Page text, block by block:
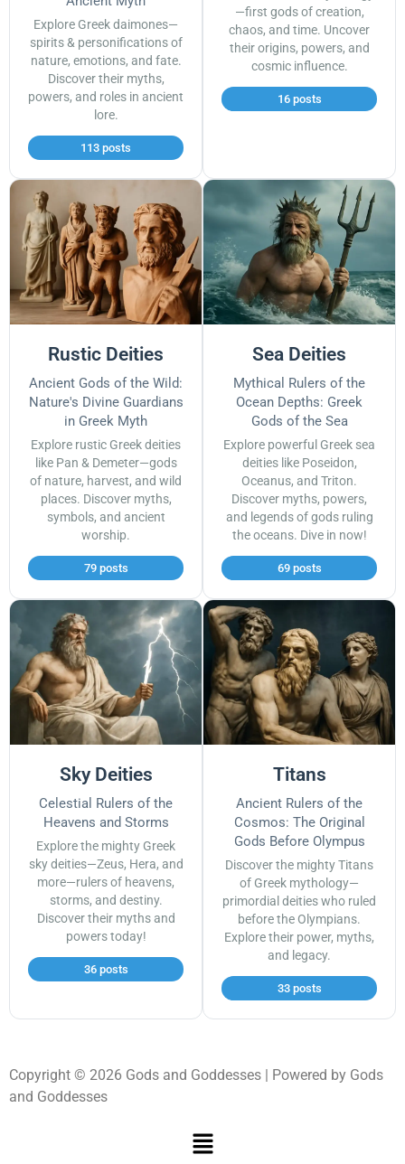
Explore Greek daimones—
spirits & personifications of
nature, emotions, and fate.
Discover their myths,
powers, and roles in ancient
lore.
113 posts
—first gods of creation,
chaos, and time. Uncover
their origins, powers, and
cosmic influence.
16 posts
Rustic Deities
Ancient Gods of the Wild:
Nature's Divine Guardians
in Greek Myth
Explore rustic Greek deities
like Pan & Demeter—gods
of nature, harvest, and wild
places. Discover myths,
symbols, and ancient
worship.
79 posts
Sea Deities
Mythical Rulers of the
Ocean Depths: Greek
Gods of the Sea
Explore powerful Greek sea
deities like Poseidon,
Oceanus, and Triton.
Discover myths, powers,
and legends of gods ruling
the oceans. Dive in now!
69 posts
Sky Deities
Celestial Rulers of the
Heavens and Storms
Explore the mighty Greek
sky deities—Zeus, Hera, and
more—rulers of heavens,
storms, and destiny.
Discover their myths and
powers today!
36 posts
Titans
Ancient Rulers of the
Cosmos: The Original
Gods Before Olympus
Discover the mighty Titans
of Greek mythology—
primordial deities who ruled
before the Olympians.
Explore their power, myths,
and legacy.
33 posts
Copyright © 2026 Gods and Goddesses | Powered by Gods
and Goddesses